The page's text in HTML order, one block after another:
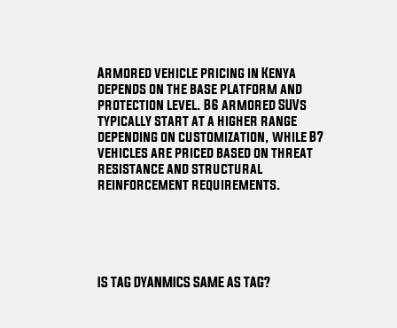
Armored vehicle pricing in Kenya
depends on the base platform and
protection level. B6 armored SUVs
typically start at a higher range
depending on customization, while B7
vehicles are priced based on threat
resistance and structural
reinforcement requirements.
IS TAG DYANMICS SAME AS TAG?